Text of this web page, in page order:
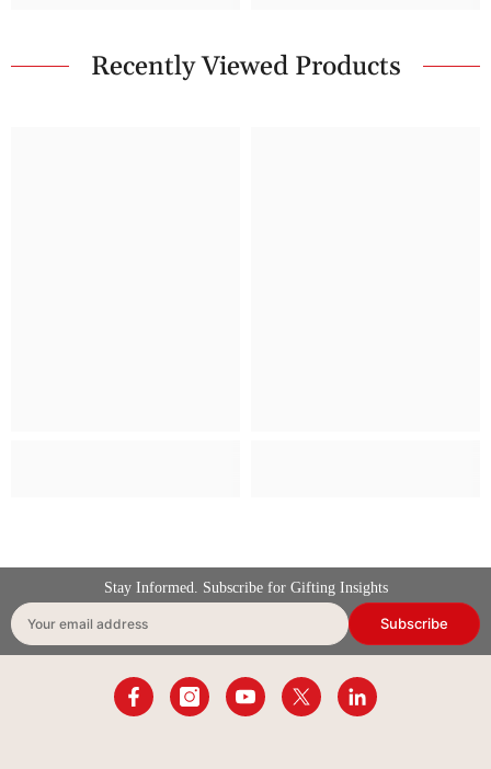
Recently Viewed Products
Stay Informed. Subscribe for Gifting Insights
Your email address Subscribe